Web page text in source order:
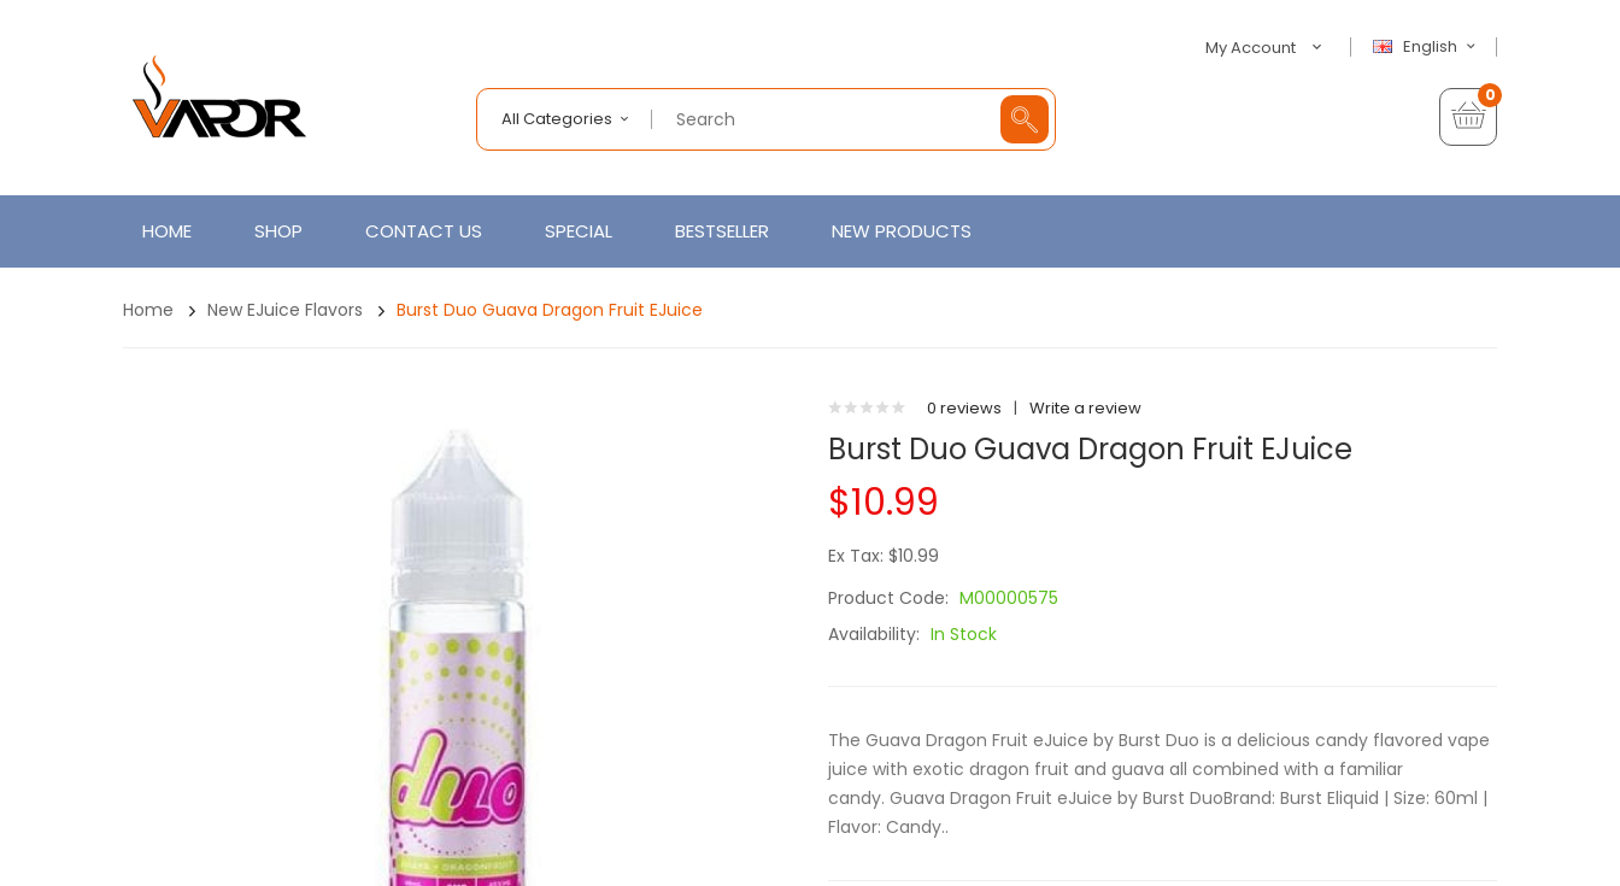
English
My Account
All Categories
0
HOME SHOP CONTACT US SPECIAL BESTSELLER NEW PRODUCTS
Home New EJuice Flavors Burst Duo Guava Dragon Fruit EJuice
0 reviews | Write a review
Burst Duo Guava Dragon Fruit EJuice
$10.99
Ex Tax: $10.99
Product Code: M00000575
Availability: In Stock
The Guava Dragon Fruit eJuice by Burst Duo is a delicious candy flavored vape
juice with exotic dragon fruit and guava all combined with a familiar
candy. Guava Dragon Fruit eJuice by Burst DuoBrand: Burst Eliquid | Size: 60ml |
Flavor: Candy..